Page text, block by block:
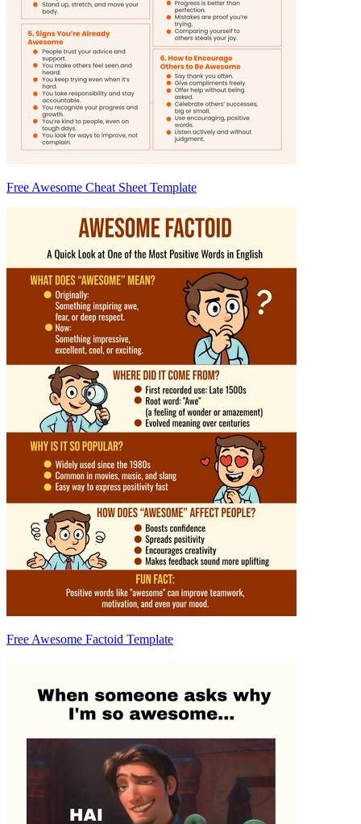
Free Awesome Cheat Sheet Template
Free Awesome Factoid Template